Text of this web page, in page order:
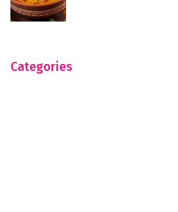
Categories